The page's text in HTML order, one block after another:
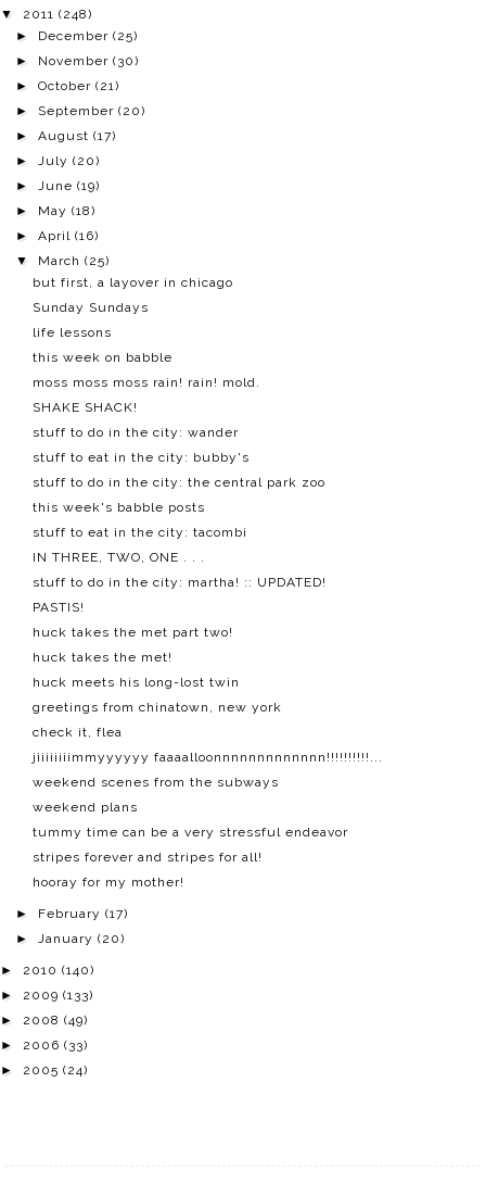
▼ 2011 (248)
► December(25)
► November(30)
►October(21)
► September(20)
►August(17)
►July(20)
►June(19)
► May(18)
►April(16)
▼ March(25)
but first, a layover in chicago
Sunday Sundays
life lessons
this week on babble
moss moss moss rain! rain! mold.
SHAKE SHACK!
stuff to do in the city: wander
stuff to eat in the city: bubby's
stuff to do in the city: the central park zoo
this week's babble posts
stuff to eat in the city: tacombi
IN THREE, TWO, ONE . . .
stuff to do in the city: martha! :: UPDATED!
PASTIS!
huck takes the met part two!
huck takes the met!
huck meets his long-lost twin
greetings from chinatown, new york
check it, flea
jiiiiiiiimmyyyyyy faaaalloonnnnnnnnnnnnn!!!!!!!!!!...
weekend scenes from the subways
weekend plans
tummy time can be a very stressful endeavor
stripes forever and stripes for all!
hooray for my mother!
► February(17)
►January(20)
► 2010 (140)
► 2009 (133)
► 2008 (49)
► 2006 (33)
► 2005 (24)